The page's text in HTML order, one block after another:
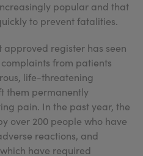
popular and that
to prevent fatalities.
approved register has seen
from patients
life-threatening
them permanently
pain. In the past year, the
over 200 people who have
reactions, and
have required